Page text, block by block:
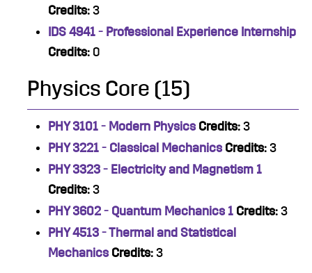
Credits: 3
IDS 4941 - Professional Experience Internship
Credits: 0
Physics Core (15)
PHY 3101 - Modern Physics Credits: 3
PHY 3221 - Classical Mechanics Credits: 3
PHY 3323 - Electricity and Magnetism 1
Credits: 3
PHY 3602 - Quantum Mechanics 1 Credits: 3
PHY 4513 - Thermal and Statistical
Mechanics Credits: 3